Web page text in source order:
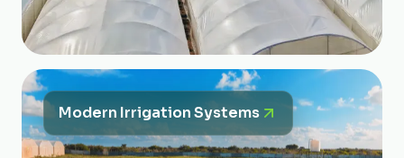
Modern Irrigation Systems